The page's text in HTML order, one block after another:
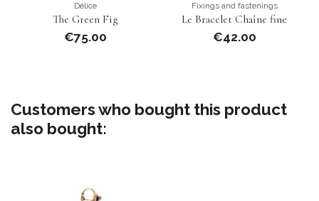
Délice
The Green Fig
€75.00
Fixings and fastenings
Le Bracelet Chaîne fine
€42.00
Customers who bought this product
also bought: